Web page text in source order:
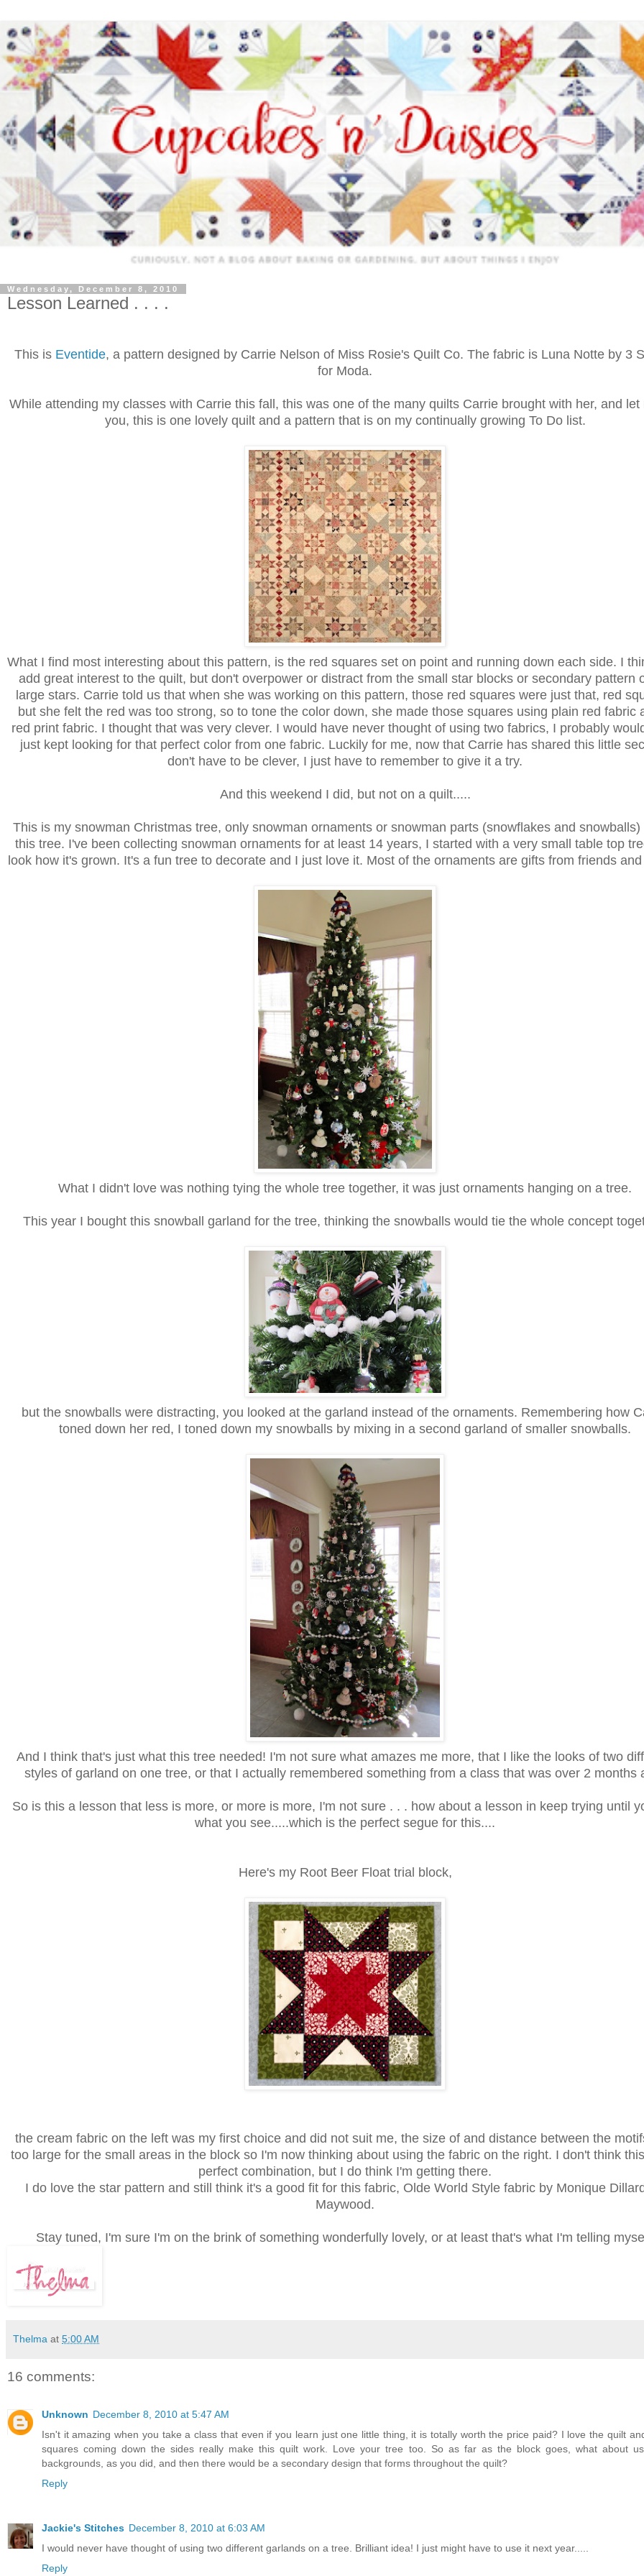
Wednesday, December 8, 2010
Lesson Learned . . . .
This is Eventide, a pattern designed by Carrie Nelson of Miss Rosie's Quilt Co. The fabric is Luna Notte by 3
for Moda.
While attending my classes with Carrie this fall, this was one of the many quilts Carrie brought with her, and let
you, this is one lovely quilt and a pattern that is on my continually growing To Do list.
What I find most interesting about this pattern, is the red squares set on point and running down each side. I
add great interest to the quilt, but don't overpower or distract from the small star blocks or secondary pattern
large stars. Carrie told us that when she was working on this pattern, those red squares were just that, red
but she felt the red was too strong, so to tone the color down, she made those squares using plain red fabric
red print fabric. I thought that was very clever. I would have never thought of using two fabrics, I probably
just kept looking for that perfect color from one fabric. Luckily for me, now that Carrie has shared this little
don't have to be clever, I just have to remember to give it a try.
And this weekend I did, but not on a quilt.....
This is my snowman Christmas tree, only snowman ornaments or snowman parts (snowflakes and snowballs)
this tree. I've been collecting snowman ornaments for at least 14 years, I started with a very small table top
look how it's grown. It's a fun tree to decorate and I just love it. Most of the ornaments are gifts from friends and
What I didn't love was nothing tying the whole tree together, it was just ornaments hanging on a tree.
This year I bought this snowball garland for the tree, thinking the snowballs would tie the whole concept
but the snowballs were distracting, you looked at the garland instead of the ornaments. Remembering how
toned down her red, I toned down my snowballs by mixing in a second garland of smaller snowballs.
And I think that's just what this tree needed! I'm not sure what amazes me more, that I like the looks of two
styles of garland on one tree, or that I actually remembered something from a class that was over 2 months
So is this a lesson that less is more, or more is more, I'm not sure . . . how about a lesson in keep trying until
what you see.....which is the perfect segue for this....
Here's my Root Beer Float trial block,
the cream fabric on the left was my first choice and did not suit me, the size of and distance between the
too large for the small areas in the block so I'm now thinking about using the fabric on the right. I don't think
perfect combination, but I do think I'm getting there.
I do love the star pattern and still think it's a good fit for this fabric, Olde World Style fabric by Monique
Maywood.
Stay tuned, I'm sure I'm on the brink of something wonderfully lovely, or at least that's what I'm telling
Thelma at 5:00 AM
16 comments:
Unknown December 8, 2010 at 5:47 AM
Isn't it amazing when you take a class that even if you learn just one little thing, it is totally worth the price paid? I love the quilt
squares coming down the sides really make this quilt work. Love your tree too. So as far as the block goes, what about
backgrounds, as you did, and then there would be a secondary design that forms throughout the quilt?
Reply
Jackie's Stitches December 8, 2010 at 6:03 AM
I would never have thought of using two different garlands on a tree. Brilliant idea! I just might have to use it next year.....
Reply